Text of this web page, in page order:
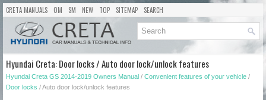
CRETA MANUALS OM SM NEW TOP SITEMAP SEARCH
Hyundai Creta: Door locks / Auto door lock/unlock features
Hyundai Creta GS 2014-2019 Owners Manual / Convenient features of your vehicle /
Door locks / Auto door lock/unlock features